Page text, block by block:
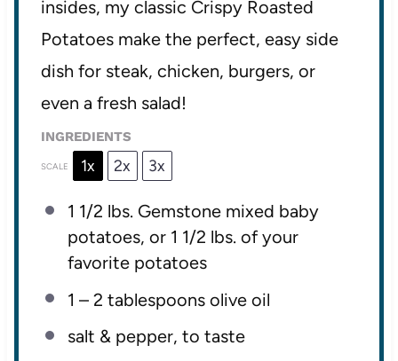
insides, my classic Crispy Roasted
Potatoes make the perfect, easy side
dish for steak, chicken, burgers, or
even a fresh salad!
INGREDIENTS
SCALE 1x 2x 3x
1 1/2 lbs. Gemstone mixed baby
potatoes, or 1 1/2 lbs. of your
favorite potatoes
1 – 2 tablespoons olive oil
salt & pepper, to taste